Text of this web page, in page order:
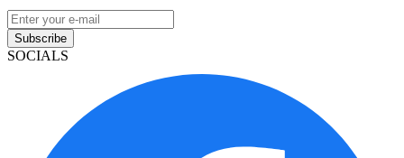
Subscribe
SOCIALS